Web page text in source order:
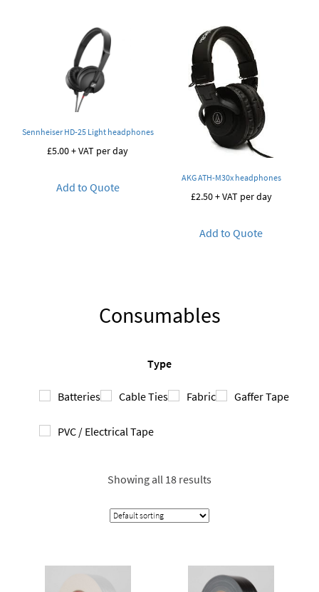
Sennheiser HD-25 Light headphones
£5.00+ VAT per day
Add to Quote
AKG ATH-M30x headphones
£2.50+ VAT per day
Add to Quote
Consumables
Type
Batteries Cable Ties Fabric Gaffer Tape
PVC / Electrical Tape
Showing all 18 results